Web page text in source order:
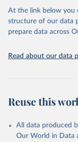
Citation
This is the citation of
prior to any
given in Reuse This
https://
At the link below you
structure of our data
prepare data across
Read about our data
Reuse this
All data produced
Our World in Data